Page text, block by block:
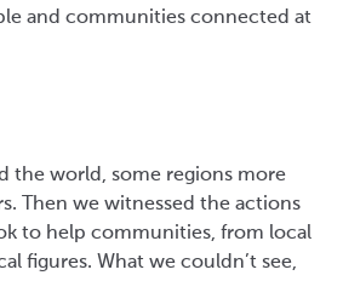
and communities connected at
the world, some regions more
Then we witnessed the actions
to help communities, from local
figures. What we couldn’t see,